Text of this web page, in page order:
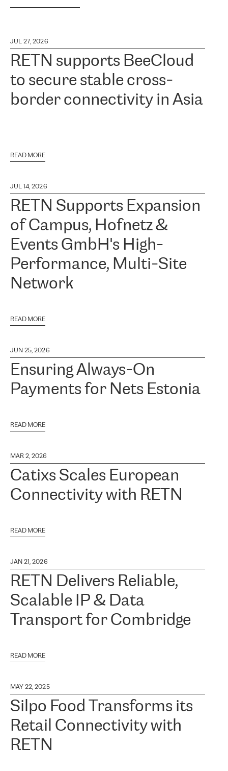
JUL 27, 2026
RETN supports BeeCloud
to secure stable cross-
border connectivity in Asia
READ MORE
JUL 14, 2026
RETN Supports Expansion
of Campus, Hofnetz &
Events GmbH's High-
Performance, Multi-Site
Network
READ MORE
JUN 25, 2026
Ensuring Always-On
Payments for Nets Estonia
READ MORE
MAR 2, 2026
Catixs Scales European
Connectivity with RETN
READ MORE
JAN 21, 2026
RETN Delivers Reliable,
Scalable IP & Data
Transport for Combridge
READ MORE
MAY 22, 2025
Silpo Food Transforms its
Retail Connectivity with
RETN